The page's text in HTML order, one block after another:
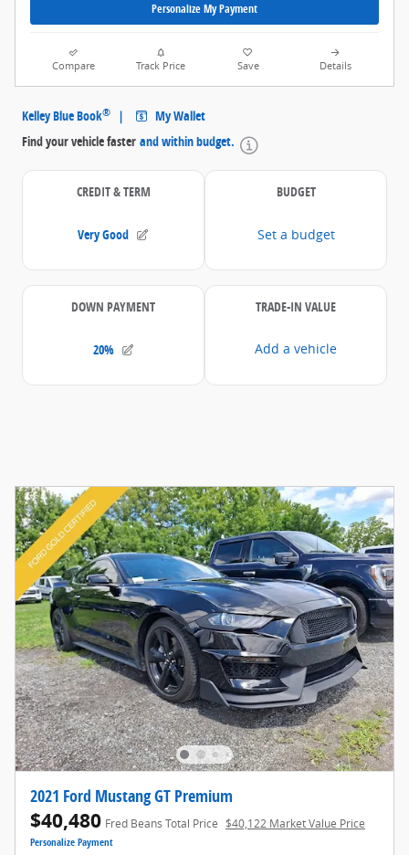
Personalize My Payment
Compare Track Price Save Details
2021 Ford Mustang GT Premium
$40,480 Fred Beans Total Price $40,122 Market Value Price
Personalize Payment